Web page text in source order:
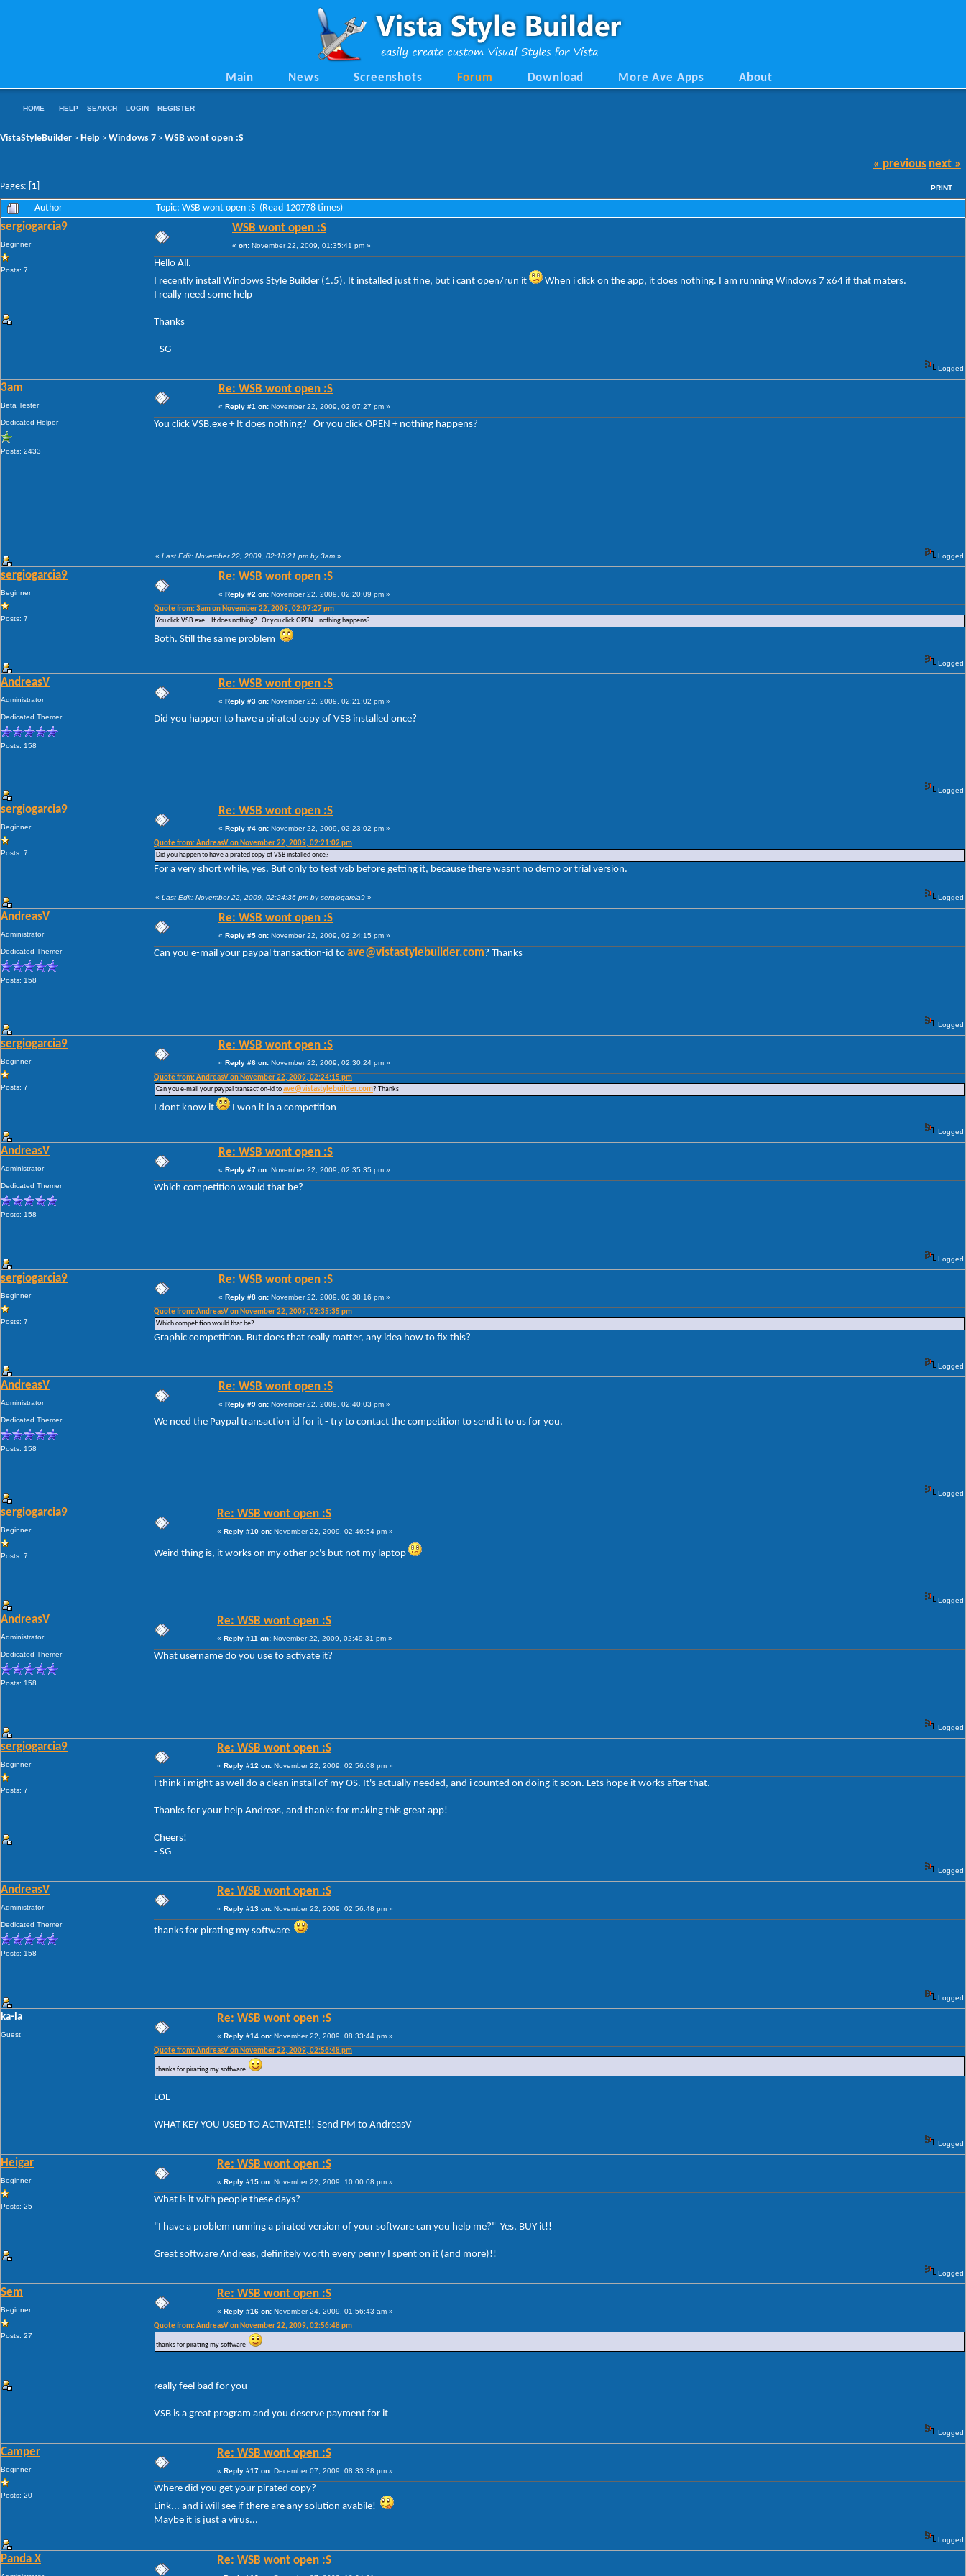
Main News Screenshots Forum Download More Ave Apps About
HOME HELP SEARCH LOGIN REGISTER
VistaStyleBuilder > Help > Windows 7 > WSB wont open :S
Pages: [ 1
« previous next »
PRINT
Author Topic: WSB wont open :S (Read 120778 times)
sergiogarcia9
Beginner
Posts: 7
WSB wont open :S
« on: November 22, 2009, 01:35:41 pm »
Hello All.
I recently install Windows Style Builder (1.5). It installed just fine, but i cant open/run it
When i click on the app, it does nothing. I am running Windows 7 x64 if that maters.
I really need some help
Thanks
- SG
Logged
3am
Beta Tester
Dedicated Helper
Posts: 2433
Re: WSB wont open :S
« Reply #1 on: November 22, 2009, 02:07:27 pm »
You click VSB.exe + It does nothing? Or you click OPEN + nothing happens?
« Last Edit: November 22, 2009, 02:10:21 pm by 3am » Logged
sergiogarcia9
Beginner
Posts: 7
Re: WSB wont open :S
« Reply #2 on: November 22, 2009, 02:20:09 pm »
Quote from: 3am on November 22, 2009, 02:07:27 pm
You click VSB.exe + It does nothing? Or you click OPEN + nothing happens?
Both. Still the same problem
Logged
AndreasV
Administrator
Dedicated Themer
Posts: 158
Re: WSB wont open :S
« Reply #3 on: November 22, 2009, 02:21:02 pm »
Did you happen to have a pirated copy of VSB installed once?
Logged
sergiogarcia9
Beginner
Posts: 7
Re: WSB wont open :S
« Reply #4 on: November 22, 2009, 02:23:02 pm »
Quote from: AndreasV on November 22, 2009, 02:21:02 pm
Did you happen to have a pirated copy of VSB installed once?
For a very short while, yes. But only to test vsb before getting it, because there wasnt no demo or trial version.
« Last Edit: November 22, 2009, 02:24:36 pm by sergiogarcia9 » Logged
AndreasV
Administrator
Dedicated Themer
Posts: 158
Re: WSB wont open :S
« Reply #5 on: November 22, 2009, 02:24:15 pm »
Can you e-mail your paypal transaction-id to ave@vistastylebuilder.com? Thanks
Logged
sergiogarcia9
Beginner
Posts: 7
Re: WSB wont open :S
« Reply #6 on: November 22, 2009, 02:30:24 pm »
Quote from: AndreasV on November 22, 2009, 02:24:15 pm
Can you e-mail your paypal transaction-id toave@vistastylebuilder.com? Thanks
I dont know it I won it in a competition
Logged
AndreasV
Administrator
Dedicated Themer
Posts: 158
Re: WSB wont open :S
« Reply #7 on: November 22, 2009, 02:35:35 pm »
Which competition would that be?
Logged
sergiogarcia9
Beginner
Posts: 7
Re: WSB wont open :S
« Reply #8 on: November 22, 2009, 02:38:16 pm »
Quote from: AndreasV on November 22, 2009, 02:35:35 pm
Which competition would that be?
Graphic competition. But does that really matter, any idea how to fix this?
Logged
AndreasV
Administrator
Dedicated Themer
Posts: 158
Re: WSB wont open :S
« Reply #9 on: November 22, 2009, 02:40:03 pm »
We need the Paypal transaction id for it - try to contact the competition to send it to us for you.
Logged
sergiogarcia9
Beginner
Posts: 7
Re: WSB wont open :S
« Reply #10 on: November 22, 2009, 02:46:54 pm »
Weird thing is, it works on my other pc's but not my laptop
Logged
AndreasV
Administrator
Dedicated Themer
Posts: 158
Re: WSB wont open :S
« Reply #11 on: November 22, 2009, 02:49:31 pm »
What username do you use to activate it?
Logged
sergiogarcia9
Beginner
Posts: 7
Re: WSB wont open :S
« Reply #12 on: November 22, 2009, 02:56:08 pm »
I think i might as well do a clean install of my OS. It's actually needed, and i counted on doing it soon. Lets hope it works after that.
Thanks for your help Andreas, and thanks for making this great app!
Cheers!
- SG
Logged
AndreasV
Administrator
Dedicated Themer
Posts: 158
Re: WSB wont open :S
« Reply #13 on: November 22, 2009, 02:56:48 pm »
thanks for pirating my software
Logged
ka-la
Guest
Re: WSB wont open :S
« Reply #14 on: November 22, 2009, 08:33:44 pm »
Quote from: AndreasV on November 22, 2009, 02:56:48 pm
thanks for pirating my software
LOL
WHAT KEY YOU USED TO ACTIVATE!!! Send PM to AndreasV
Logged
Heigar
Beginner
Posts: 25
Re: WSB wont open :S
« Reply #15 on: November 22, 2009, 10:00:08 pm »
What is it with people these days?
"I have a problem running a pirated version of your software can you help me?" Yes, BUY it!!
Great software Andreas, definitely worth every penny I spent on it (and more)!!
Logged
Sem
Beginner
Posts: 27
Re: WSB wont open :S
« Reply #16 on: November 24, 2009, 01:56:43 am »
Quote from: AndreasV on November 22, 2009, 02:56:48 pm
thanks for pirating my software
really feel bad for you
VSB is a great program and you deserve payment for it
Logged
Camper
Beginner
Posts: 20
Re: WSB wont open :S
« Reply #17 on: December 07, 2009, 08:33:38 pm »
Where did you get your pirated copy?
Link... and i will see if there are any solution avabile!
Maybe it is just a virus...
Logged
Panda X Re: WSB wont open :S